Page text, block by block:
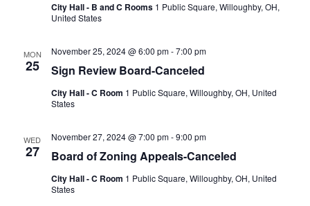
City Hall - B and C Rooms 1 Public Square, Willoughby, OH,
United States
MON
25 Sign Review Board-Canceled
November 25, 2024 @ 6:00 pm-7:00 pm
City Hall - C Room 1 Public Square, Willoughby, OH, United
States
WED
27 Board of Zoning Appeals-Canceled
November 27, 2024 @ 7:00 pm-9:00 pm
City Hall - C Room 1 Public Square, Willoughby, OH, United
States